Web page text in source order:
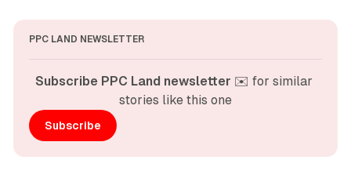
PPC LAND NEWSLETTER
Subscribe PPC Land newsletter ✉️ for similar
stories like this one
Subscribe